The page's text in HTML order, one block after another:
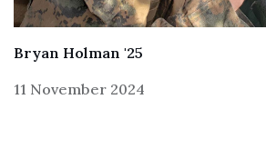
Skip to header
Skip to Content
Skip to Footer
Bryan Holman '25
11 November 2024